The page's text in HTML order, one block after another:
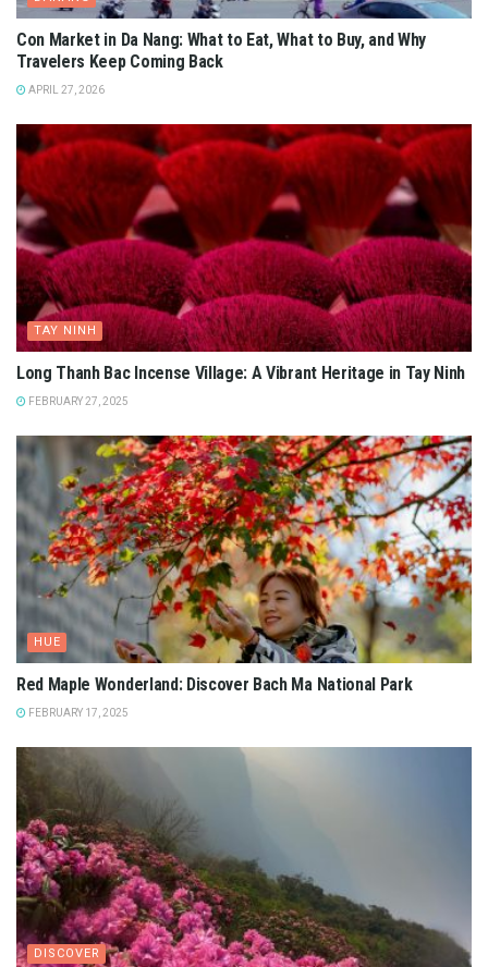
Con Market in Da Nang: What to Eat, What to Buy, and Why
Travelers Keep Coming Back
APRIL 27, 2026
TAY NINH
Long Thanh Bac Incense Village: A Vibrant Heritage in Tay Ninh
FEBRUARY 27, 2025
HUE
Red Maple Wonderland: Discover Bach Ma National Park
FEBRUARY 17, 2025
DISCOVER